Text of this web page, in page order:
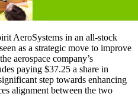
AeroSystems in an all-stock
as a strategic move to improve
aerospace company’s
paying $37.25 a share in
step towards enhancing
alignment between the two